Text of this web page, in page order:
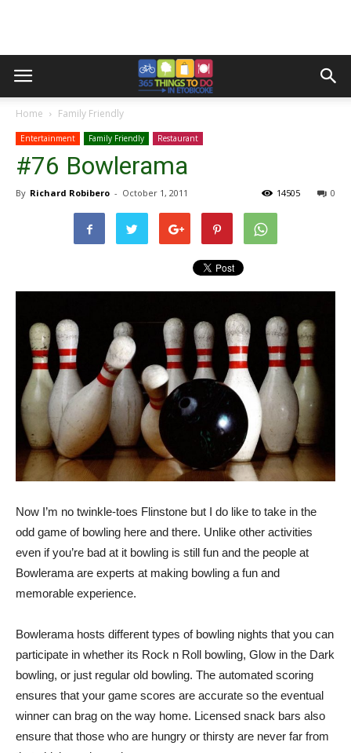
Home Family Friendly
Entertainment Family Friendly Restaurant
#76 Bowlerama
By Richard Robibero - October 1, 2011 0
14505
Now I’m no twinkle-toes Flinstone but I do like to take in the
odd game of bowling here and there. Unlike other activities
even if you’re bad at it bowling is still fun and the people at
Bowlerama are experts at making bowling a fun and
memorable experience.
Bowlerama hosts different types of bowling nights that you can
participate in whether its Rock n Roll bowling, Glow in the Dark
bowling, or just regular old bowling. The automated scoring
ensures that your game scores are accurate so the eventual
winner can brag on the way home. Licensed snack bars also
ensure that those who are hungry or thirsty are never far from